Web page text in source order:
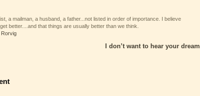
a mailman, a husband, a father...not listed in order of importance. I believe
better....and that things are usually better than we think.
Rorvig
I don’t want to hear your dream